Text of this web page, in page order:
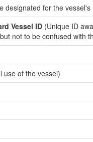
designated for the
Vessel ID (Unique ID
not to be confused with
use of the vessel)